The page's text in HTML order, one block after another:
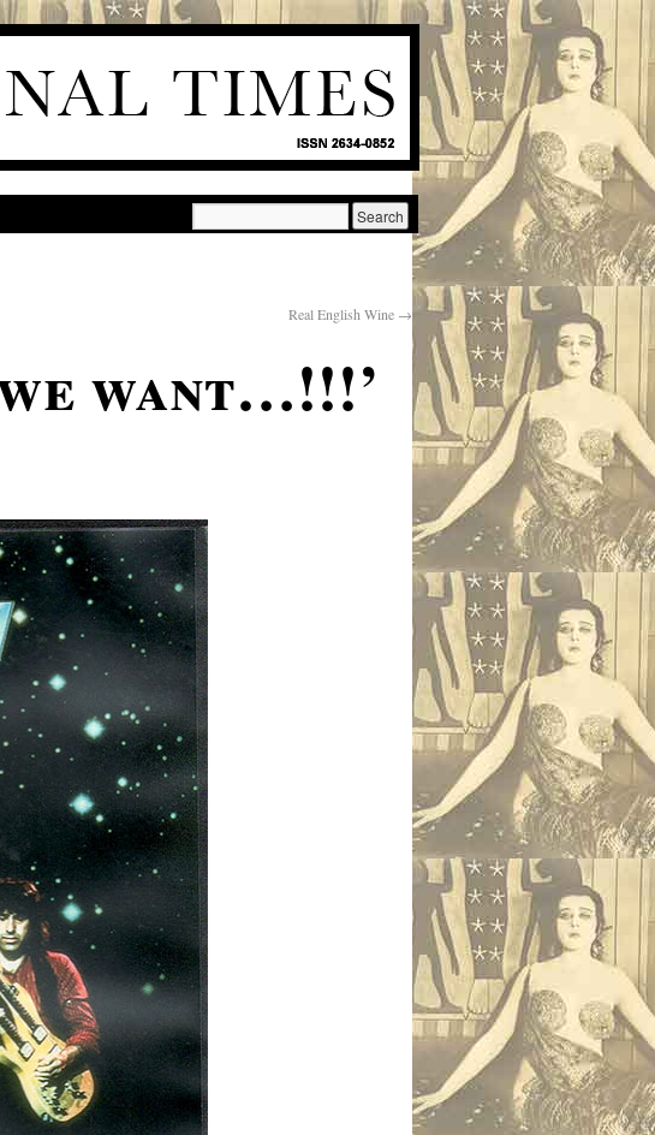
Real English Wine →
want…!!!’